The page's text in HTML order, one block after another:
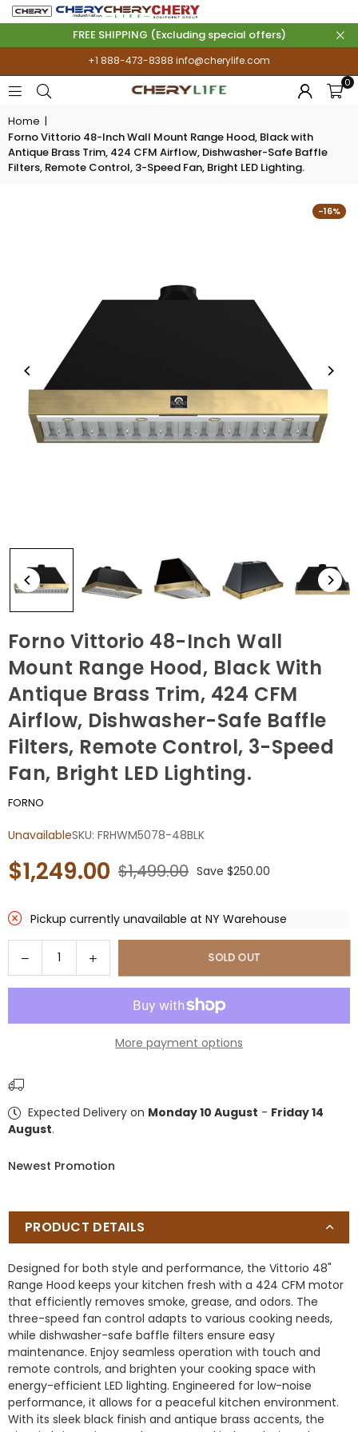
FREE SHIPPING (Excluding special offers)
+1 888-473-8388 info@cherylife.com
0
Home |
Forno Vittorio 48-Inch Wall Mount Range Hood, Black with
Antique Brass Trim, 424 CFM Airflow, Dishwasher-Safe Baffle
Filters, Remote Control, 3-Speed Fan, Bright LED Lighting.
-16%
Forno Vittorio 48-Inch Wall
Mount Range Hood, Black With
Antique Brass Trim, 424 CFM
Airflow, Dishwasher-Safe Baffle
Filters, Remote Control, 3-Speed
Fan, Bright LED Lighting.
FORNO
UnavailableSKU: FRHWM5078-48BLK
Regular
$1,249.00 $1,499.00 Save $250.00
Pickup currently unavailable at NY Warehouse
Decrease
quantity
for
Vittorio
Range
Hood,
with
Trim,
Airflow,
Dishwasher-
Safe
Baffle
Filters,
Remote
Control,
3-
Speed
Increase
quantity
for
Vittorio
48-
Range
with
Trim,
Airflow,
Dishwasher-
Safe
Baffle
Filters,
Remote
Control,
3-
Speed
SOLD OUT
More payment options
Expected Delivery on Monday 10 August - Friday 14
August.
Newest Promotion
PRODUCT DETAILS
Designed for both style and performance, the Vittorio 48"
Range Hood keeps your kitchen fresh with a 424 CFM motor
that efficiently removes smoke, grease, and odors. The
three-speed fan control adapts to various cooking needs,
while dishwasher-safe baffle filters ensure easy
maintenance. Enjoy seamless operation with touch and
remote controls, and brighten your cooking space with
energy-efficient LED lighting. Engineered for low-noise
performance, it allows for a peaceful kitchen environment.
With its sleek black finish and antique brass accents, the